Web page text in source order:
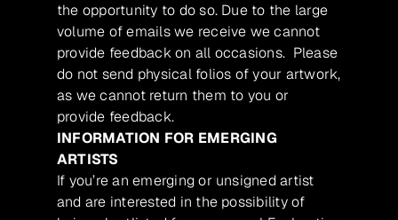
the opportunity to do so. Due to the large
volume of emails we receive we cannot
provide feedback on all occasions. Please
do not send physical folios of your artwork,
as we cannot return them to you or
provide feedback.
INFORMATION FOR EMERGING
ARTISTS
If you’re an emerging or unsigned artist
and are interested in the possibility of